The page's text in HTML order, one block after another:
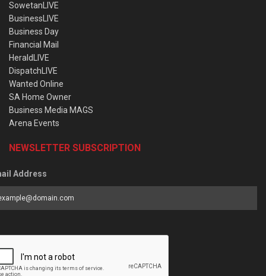
SowetanLIVE
BusinessLIVE
Business Day
Financial Mail
HeraldLIVE
DispatchLIVE
Wanted Online
SA Home Owner
Business Media MAGS
Arena Events
NEWSLETTER SUBSCRIPTION
Address